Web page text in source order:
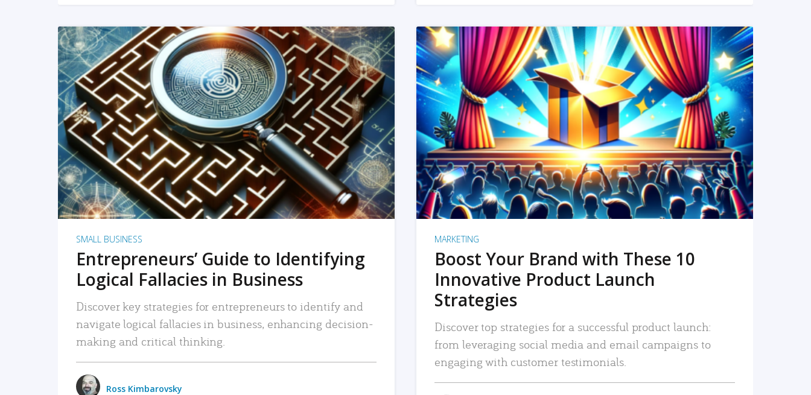
READ MORE
SMALL BUSINESS
Entrepreneurs’ Guide to Identifying
Logical Fallacies in Business
Discover key strategies for entrepreneurs to identify and
navigate logical fallacies in business, enhancing decision-
making and critical thinking.
Ross Kimbarovsky
READ MORE
MARKETING
Boost Your Brand with These 10
Innovative Product Launch
Strategies
Discover top strategies for a successful product launch:
from leveraging social media and email campaigns to
engaging with customer testimonials.